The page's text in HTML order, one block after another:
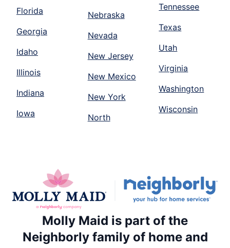
Florida
Georgia
Idaho
Illinois
Indiana
Iowa
Nebraska
Nevada
New Jersey
New Mexico
New York
North
Tennessee
Texas
Utah
Virginia
Washington
Wisconsin
Molly Maid is part of the
Neighborly family of home and